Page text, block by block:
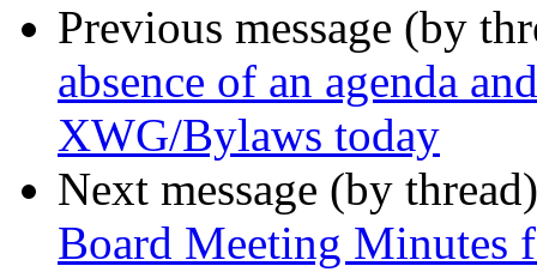
Previous message (by
absence of an agenda
XWG/Bylaws today
Next message (by
Board Meeting Minutes